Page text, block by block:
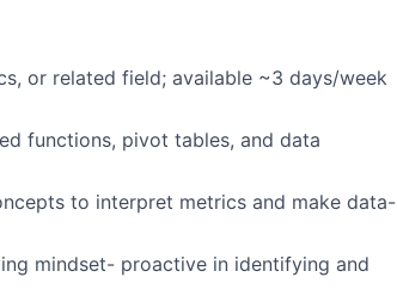
or related field; available ~3 days/week
functions, pivot tables, and data
to interpret metrics and make data-
mindset- proactive in identifying and